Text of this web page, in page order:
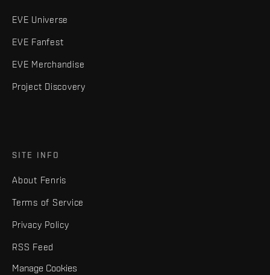
EVE Universe
EVE Fanfest
EVE Merchandise
Project Discovery
SITE INFO
About Fenris
Terms of Service
Privacy Policy
RSS Feed
Manage Cookies